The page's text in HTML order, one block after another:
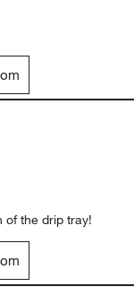
of the drip tray!